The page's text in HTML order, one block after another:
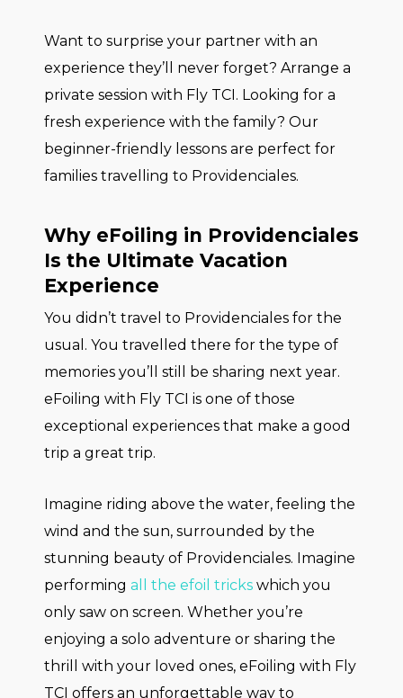
Want to surprise your partner with an
experience they’ll never forget? Arrange a
private session with Fly TCI. Looking for a
fresh experience with the family? Our
beginner-friendly lessons are perfect for
families travelling to Providenciales.
Why eFoiling in Providenciales
Is the Ultimate Vacation
Experience
You didn’t travel to Providenciales for the
usual. You travelled there for the type of
memories you’ll still be sharing next year.
eFoiling with Fly TCI is one of those
exceptional experiences that make a good
trip a great trip.
Imagine riding above the water, feeling the
wind and the sun, surrounded by the
stunning beauty of Providenciales. Imagine
performing all the efoil tricks which you
only saw on screen. Whether you’re
enjoying a solo adventure or sharing the
thrill with your loved ones, eFoiling with Fly
TCI offers an unforgettable way to